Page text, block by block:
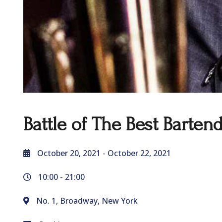
Battle of The Best
October 20, 2021 - October 22, 2021
10:00 - 21:00
No. 1, Broadway, New York